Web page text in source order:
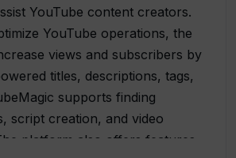
YouTube content creators.
YouTube operations, the
views and subscribers by
titles, descriptions, tags,
supports finding
script creation, and video
platform also offers features